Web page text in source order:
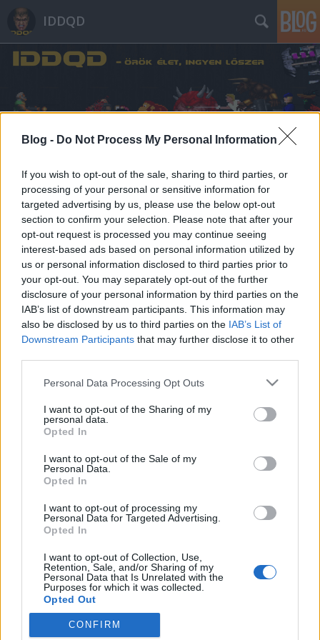
Blog - Do Not Process My Personal Information
If you wish to opt-out of the sale, sharing to third parties, or
processing of your personal or sensitive information for
targeted advertising by us, please use the below opt-out
section to confirm your selection. Please note that after your
opt-out request is processed you may continue seeing
interest-based ads based on personal information utilized by
us or personal information disclosed to third parties prior to
your opt-out. You may separately opt-out of the further
disclosure of your personal information by third parties on the
IAB’s list of downstream participants. This information may
also be disclosed by us to third parties on the IAB’s List of
Downstream Participants that may further disclose it to other
Please note that this website/app uses one or more Google
not limited to your visit or usage behaviour. You may click to
grant or deny consent to Google and its third-party tags to
use your data for below specified purposes in below Google
consent section.
Personal Data Processing Opt Outs
I want to opt-out of the Sharing of my
personal data.
Opted In
I want to opt-out of the Sale of my
Personal Data.
Opted In
I want to opt-out of processing my
Personal Data for Targeted Advertising.
Opted In
I want to opt-out of Collection, Use,
Retention, Sale, and/or Sharing of my
Personal Data that Is Unrelated with the
Purposes for which it was collected.
Opted Out
Google consents
CONFIRM
IDDQD
Ilyen lett volna Spielberg videojátéka
Az EA még 2005-ben jelentette be, hogy három
filmrendezőt, Steven Spielberget. Ezek közül az
LMNO munkacímű projekt volt a legígéretesebb,
azonban a fejlesztést az EA lelőtte, ráadásul kétszer
is. A 1UP a héten hosszú riportban…